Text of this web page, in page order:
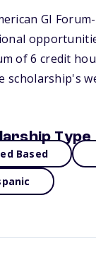
GI
of 6 credit
scholarship's
Type
Based